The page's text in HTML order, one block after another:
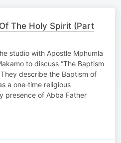
The Holy Spirit (Part
studio with Apostle Mphumla
to discuss “The Baptism
describe the Baptism of
a one‑time religious
presence of Abba Father